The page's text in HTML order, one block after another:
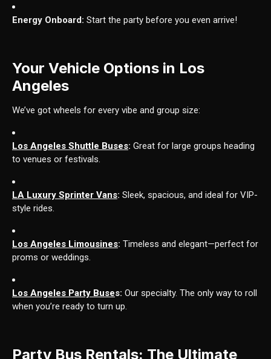
Energy Onboard: Start the party before you even arrive!
Your Vehicle Options in Los
Angeles
We’ve got wheels for every vibe and group size:
Los Angeles Shuttle Buses: Great for large groups heading
to venues or festivals.
LA Luxury Sprinter Vans: Sleek, spacious, and ideal for VIP-
style rides.
Los Angeles Limousines: Timeless and elegant—perfect for
proms or weddings.
Los Angeles Party Buses: Our specialty. The only way to roll
when you’re ready to turn up.
Party Bus Rentals: The Ultimate